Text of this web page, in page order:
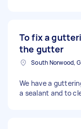
To fix a
the gutter
We have a
a sealant and to